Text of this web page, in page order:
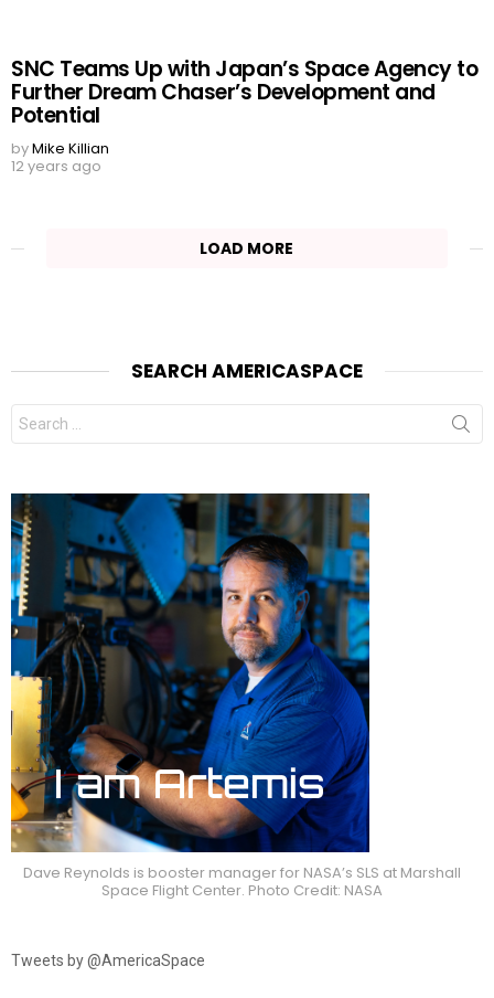
SNC Teams Up with Japan’s Space Agency to
Further Dream Chaser’s Development and
Potential
byMike Killian
12 years ago
LOAD MORE
SEARCH AMERICASPACE
Search
for:
Dave Reynolds is booster manager for NASA’s SLS at Marshall
Space Flight Center. Photo Credit: NASA
Tweets by @AmericaSpace